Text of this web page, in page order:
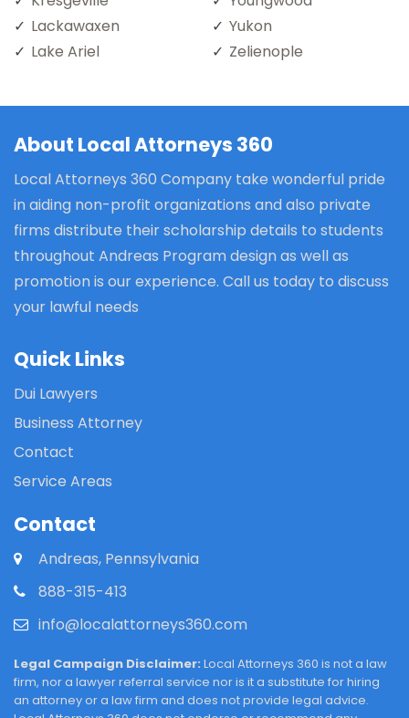
Lackawaxen
Lake Ariel
Yukon
Zelienople
About Local Attorneys 360
Local Attorneys 360 Company take wonderful pride
in aiding non-profit organizations and also private
firms distribute their scholarship details to students
throughout Andreas Program design as well as
promotion is our experience. Call us today to discuss
your lawful needs
Quick Links
Dui Lawyers
Business Attorney
Contact
Service Areas
Contact
Andreas, Pennsylvania
888-315-413
info@localattorneys360.com
Legal Campaign Disclaimer: Local Attorneys 360 is not a law
firm, nor a lawyer referral service nor is it a substitute for hiring
an attorney or a law firm and does not provide legal advice.